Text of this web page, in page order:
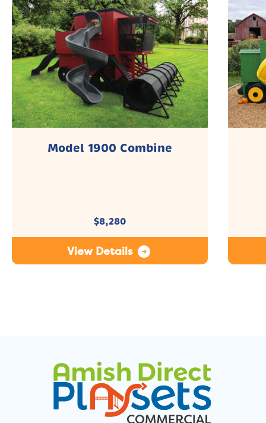
Model 1900 Combine
$8,280
View Details